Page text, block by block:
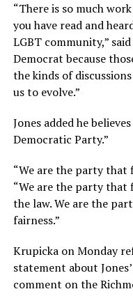
“There is so much
you have read and
LGBT community,”
Democrat because
the kinds of
us to evolve.”
Jones added he
Democratic Party.”
“We are the party that
“We are the party
the law. We are the
fairness.”
Krupicka on Monday
statement about
comment on the